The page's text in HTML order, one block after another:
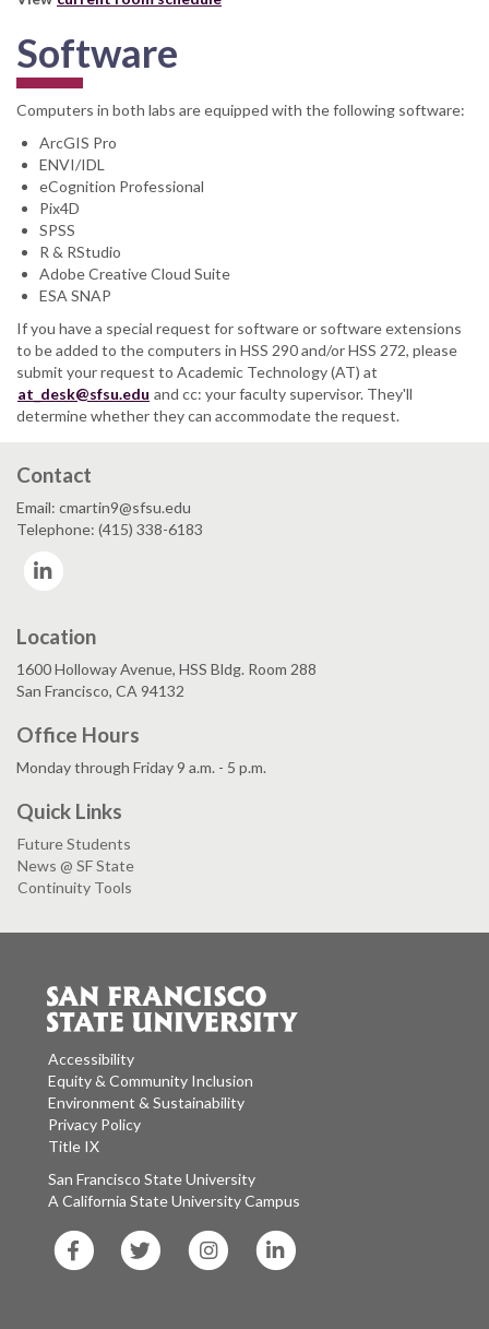
Software
Computers in both labs are equipped with the following software:
ArcGIS Pro
ENVI/IDL
eCognition Professional
Pix4D
SPSS
R & RStudio
Adobe Creative Cloud Suite
ESA SNAP
If you have a special request for software or software extensions
to be added to the computers in HSS 290 and/or HSS 272, please
submit your request to Academic Technology (AT) at
at_desk@sfsu.edu and cc: your faculty supervisor. They'll
determine whether they can accommodate the request.
Contact
Email: cmartin9@sfsu.edu
Telephone: (415) 338-6183
Location
1600 Holloway Avenue, HSS Bldg. Room 288
San Francisco, CA 94132
Office Hours
Monday through Friday 9 a.m. - 5 p.m.
Quick Links
Future Students
News @ SF State
Continuity Tools
Accessibility
Equity & Community Inclusion
Environment & Sustainability
Privacy Policy
Title IX
San Francisco State University
A California State University Campus